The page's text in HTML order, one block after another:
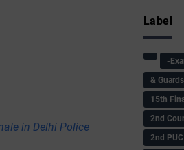
in Delhi Police
Label
-
&
15th
2nd
2nd PUC